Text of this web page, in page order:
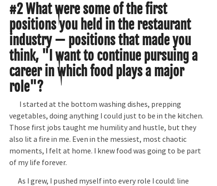
#2 What were some of the first
positions you held in the restaurant
industry — positions that made you
think, "I want to continue pursuing a
career in which food plays a major
role"?
I started at the bottom washing dishes, prepping
vegetables, doing anything I could just to be in the kitchen.
Those first jobs taught me humility and hustle, but they
also lit a fire in me. Even in the messiest, most chaotic
moments, I felt at home. I knew food was going to be part
of my life forever.
As I grew, I pushed myself into every role I could: line